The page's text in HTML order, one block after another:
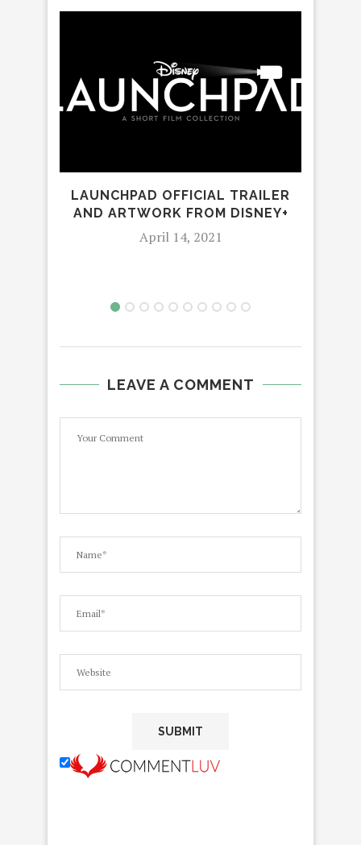
LAUNCHPAD OFFICIAL TRAILER
AND ARTWORK FROM DISNEY+
April 14, 2021
LEAVE A COMMENT